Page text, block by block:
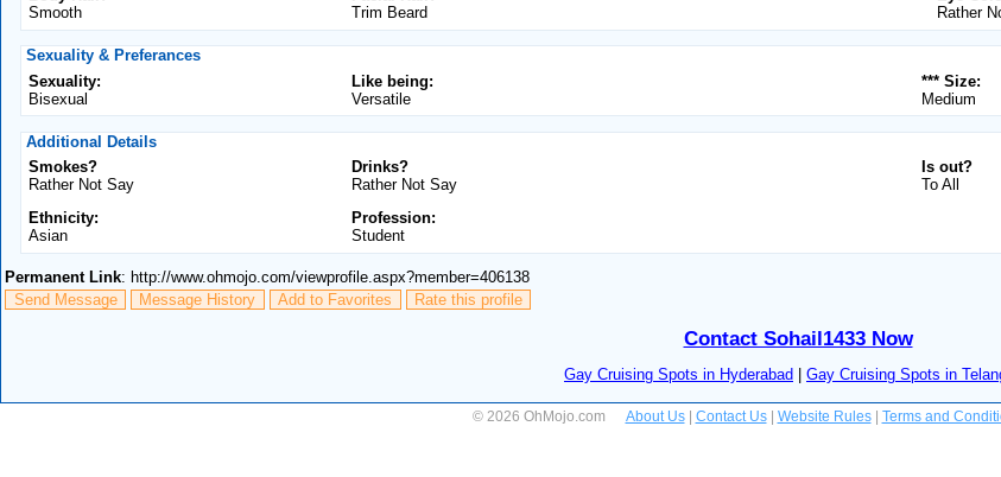
Smooth
Trim Beard
Rather
Sexuality & Preferances
Sexuality:
Bisexual
Like being:
Versatile
*** Size:
Medium
Additional Details
Smokes?
Rather Not Say
Drinks?
Rather Not Say
Is out?
To All
Ethnicity:
Asian
Profession:
Student
Permanent Link: http://www.ohmojo.com/viewprofile.aspx?member=406138
Send Message
Message History Add to Favorites Rate this profile
Contact Sohail1433 Now
Gay Cruising Spots in Hyderabad Gay Cruising Spots in
© 2026 OhMojo.com About Us| Contact Us| Website Rules| Terms and